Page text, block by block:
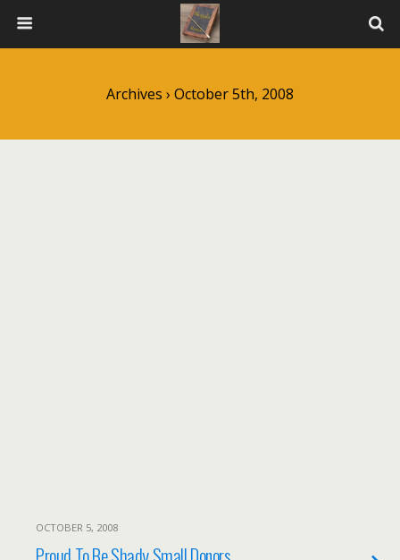
Archives › October 5th, 2008
OCTOBER 5, 2008